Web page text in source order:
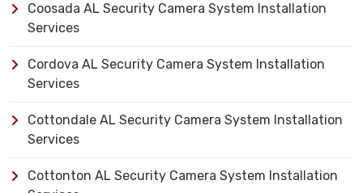
Coosada AL Security Camera System Installation
Services
Cordova AL Security Camera System Installation
Services
Cottondale AL Security Camera System Installation
Services
Cottonton AL Security Camera System Installation